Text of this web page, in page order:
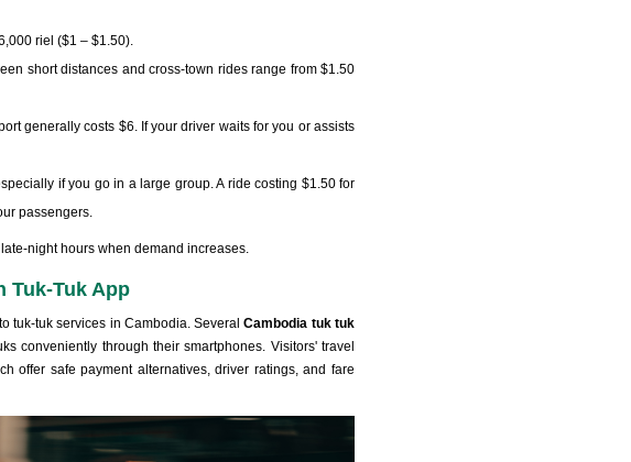
riel ($1 – $1.50).
short distances and cross-town rides range from $1.50
generally costs $6. If your driver waits for you or assists
if you go in a large group. A ride costing $1.50 for
passengers.
night hours when demand increases.
Tuk-Tuk App
tuk-tuk services in Cambodia. SeveralCambodia tuk tuk
conveniently through their smartphones. Visitors' travel
offer safe payment alternatives, driver ratings, and fare